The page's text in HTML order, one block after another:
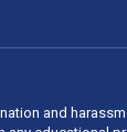
and